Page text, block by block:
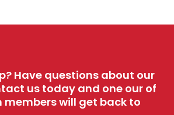
Have questions about our
us today and one our of
will get back to